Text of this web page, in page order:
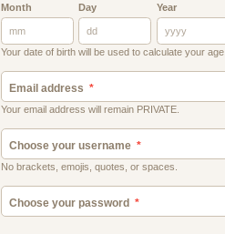
Month Day Year
Your date of birth will be used to calculate your age.
Email address
Your email address will remain PRIVATE.
Choose your username
No brackets, emojis, quotes, or spaces.
Choose your password